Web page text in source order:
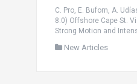
C. Pro, E. Buforn, A.
8.0) Offshore Cape St.
Strong Motion and
New Articles